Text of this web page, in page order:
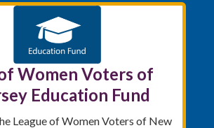
Women Voters of
Education Fund
League of Women Voters of New